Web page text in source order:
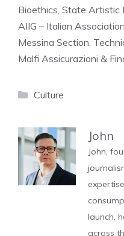
Bioethics, State Artistic
AIIG – Italian
Messina Section.
Malfi Assicurazioni &
Categories
Culture
John
John,
launch,
across